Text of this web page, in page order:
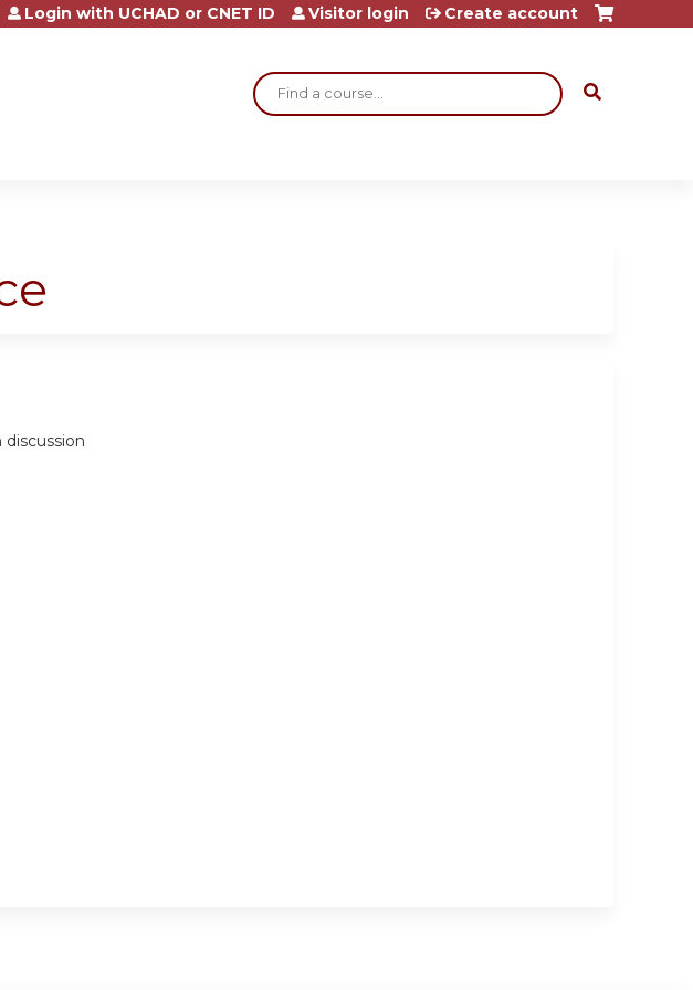
Search
Login with UCHAD or CNET ID Visitor login Create account